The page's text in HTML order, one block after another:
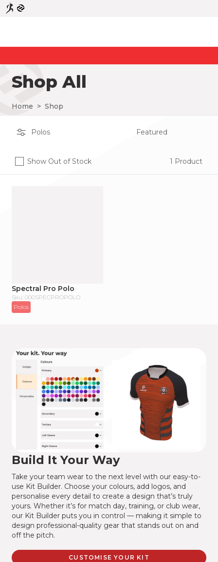
Shop All
Home > Shop
Show Out of Stock 1 Product
Spectral Pro Polo
Sku: 000SPECPROPOLO
Polos
Build It Your Way
Take your team wear to the next level with our easy-to-
use Kit Builder. Choose your colours, add logos, and
personalise every detail to create a design that’s truly
yours. Whether it’s for match day, training, or club wear,
our Kit Builder puts you in control — making it simple to
design professional-quality gear that stands out on and
off the pitch.
CUSTOMISE YOUR KIT